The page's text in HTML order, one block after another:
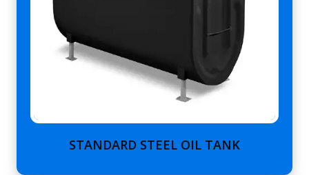
STANDARD STEEL OIL TANK